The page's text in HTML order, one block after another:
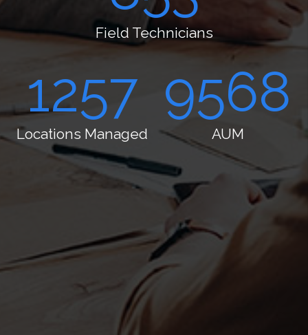
Field Technicians
1317
Locations
Managed
10023
AUM